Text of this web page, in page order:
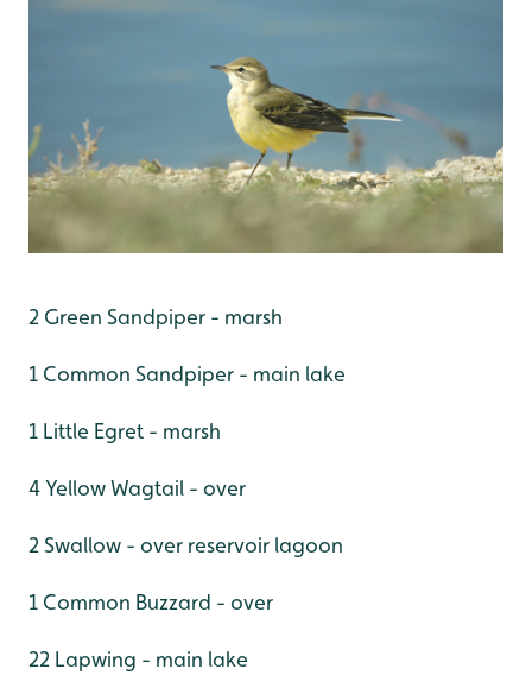
2 Green Sandpiper - marsh
1 Common Sandpiper - main lake
1 Little Egret - marsh
4 Yellow Wagtail - over
2 Swallow - over reservoir lagoon
1 Common Buzzard - over
22 Lapwing - main lake